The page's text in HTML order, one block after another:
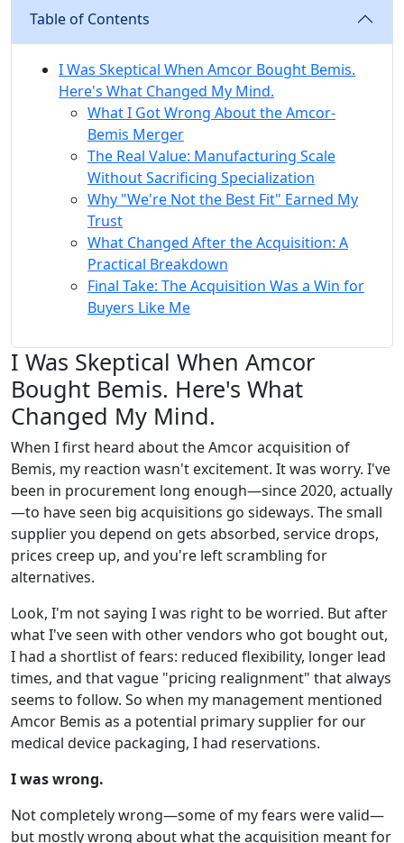
Table of Contents
I Was Skeptical When Amcor Bought Bemis.
Here's What Changed My Mind.
What I Got Wrong About the Amcor-
Bemis Merger
The Real Value: Manufacturing Scale
Without Sacrificing Specialization
Why "We're Not the Best Fit" Earned My
Trust
What Changed After the Acquisition: A
Practical Breakdown
Final Take: The Acquisition Was a Win for
Buyers Like Me
I Was Skeptical When Amcor
Bought Bemis. Here's What
Changed My Mind.
When I first heard about the Amcor acquisition of
Bemis, my reaction wasn't excitement. It was worry. I've
been in procurement long enough—since 2020, actually
—to have seen big acquisitions go sideways. The small
supplier you depend on gets absorbed, service drops,
prices creep up, and you're left scrambling for
alternatives.
Look, I'm not saying I was right to be worried. But after
what I've seen with other vendors who got bought out,
I had a shortlist of fears: reduced flexibility, longer lead
times, and that vague "pricing realignment" that always
seems to follow. So when my management mentioned
Amcor Bemis as a potential primary supplier for our
medical device packaging, I had reservations.
I was wrong.
Not completely wrong—some of my fears were valid—
but mostly wrong about what the acquisition meant for